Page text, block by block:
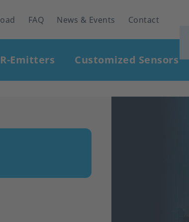
FAQ News & Events Contact
Emitters Customized Sensors